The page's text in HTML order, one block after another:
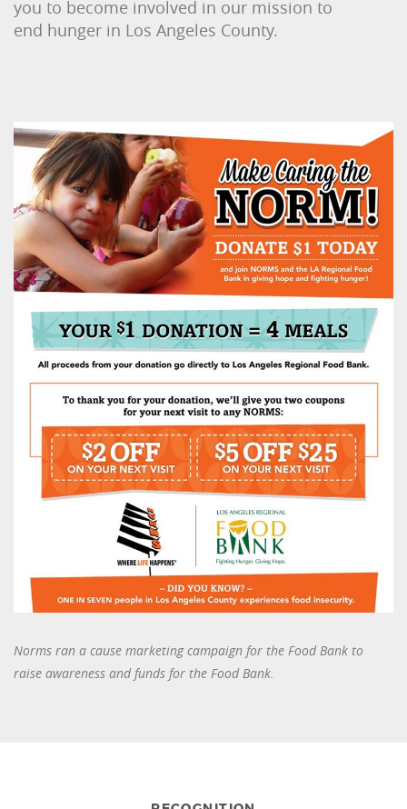
you to become involved in our mission to
end hunger in Los Angeles County.
Norms ran a cause marketing campaign for the Food Bank to
raise awareness and funds for the Food Bank.